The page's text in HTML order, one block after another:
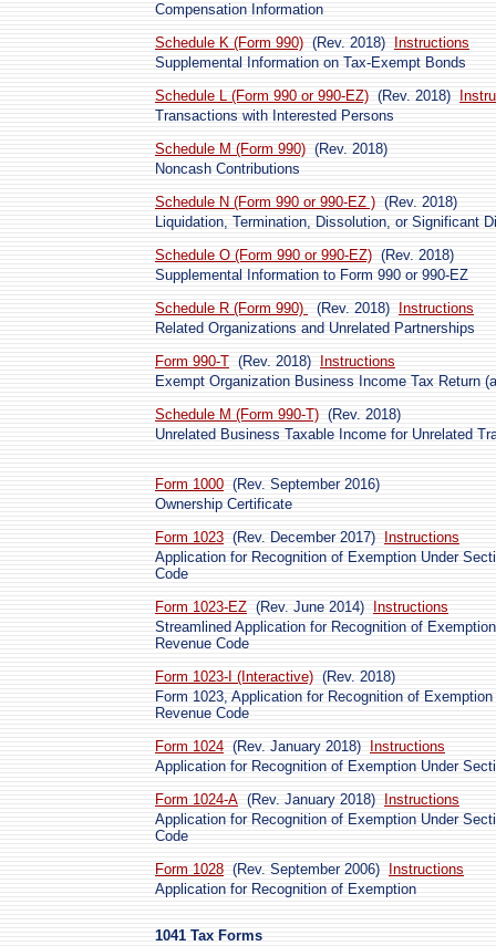
Compensation Information
Schedule K (Form 990) (Rev. 2018)
Instructions
Supplemental Information on Tax-Exempt Bonds
Schedule L (Form 990 or 990-EZ) (Rev. 2018)
Transactions with Interested Persons
Schedule M (Form 990) (Rev. 2018)
Noncash Contributions
Schedule N (Form 990 or 990-EZ ) (Rev. 2018)
Liquidation, Termination, Dissolution, or Significant
Schedule O (Form 990 or 990-EZ) (Rev. 2018)
Supplemental Information to Form 990 or 990-EZ
Schedule R (Form 990)
(Rev. 2018)
Instructions
Related Organizations and Unrelated Partnerships
Form 990-T (Rev. 2018)
Instructions
Exempt Organization Business Income Tax Return
Schedule M (Form 990-T) (Rev. 2018)
Unrelated Business Taxable Income for Unrelated
Form 1000 (Rev. September 2016)
Ownership Certificate
Form 1023 (Rev. December 2017)
Instructions
Application for Recognition of Exemption Under
Code
Form 1023-EZ (Rev. June 2014)
Instructions
Streamlined Application for Recognition of
Revenue Code
Form 1023-I (Interactive) (Rev. 2018)
Form 1023, Application for Recognition of
Revenue Code
Form 1024 (Rev. January 2018)
Instructions
Application for Recognition of Exemption Under
Form 1024-A (Rev. January 2018)
Instructions
Application for Recognition of Exemption Under
Code
Form 1028 (Rev. September 2006)
Instructions
Application for Recognition of Exemption
1041 Tax Forms